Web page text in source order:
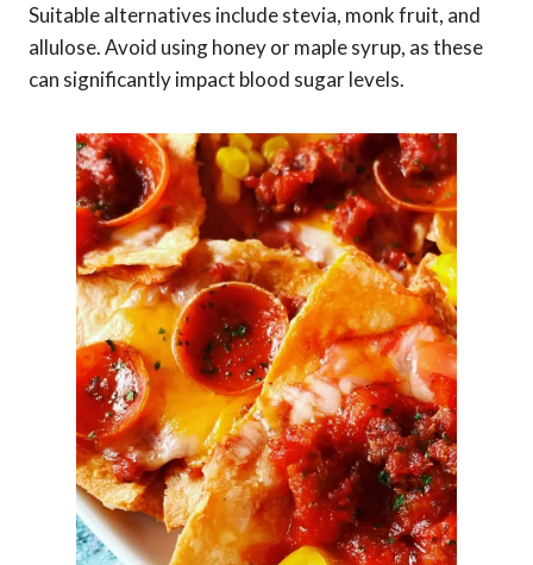
Suitable alternatives include stevia, monk fruit, and
allulose. Avoid using honey or maple syrup, as these
can significantly impact blood sugar levels.